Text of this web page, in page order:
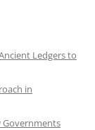
Ledgers to
in
Governments